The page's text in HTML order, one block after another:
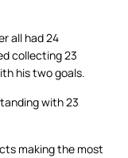
all had 24
collecting 23
his two goals.
with 23
making the most